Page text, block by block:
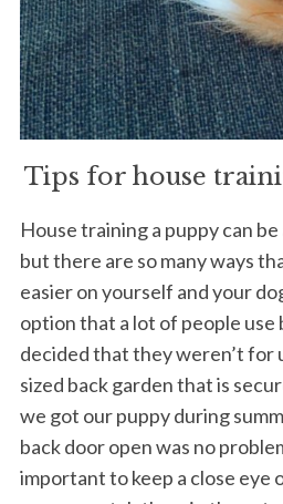
Tips for house
House training a puppy can
but there are so many ways
easier on yourself and your
option that a lot of people use
decided that they weren’t for
sized back garden that is
we got our puppy during
back door open was no
important to keep a close eye